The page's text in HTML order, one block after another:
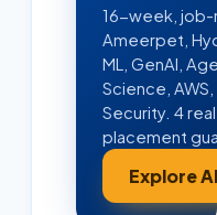
16-week, job-
Ameerpet,
ML, GenAI,
Science,
Security. 4
placement
Explore